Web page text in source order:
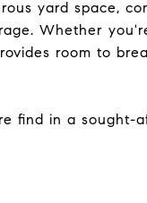
yard space,
Whether
room to
find in a sought-